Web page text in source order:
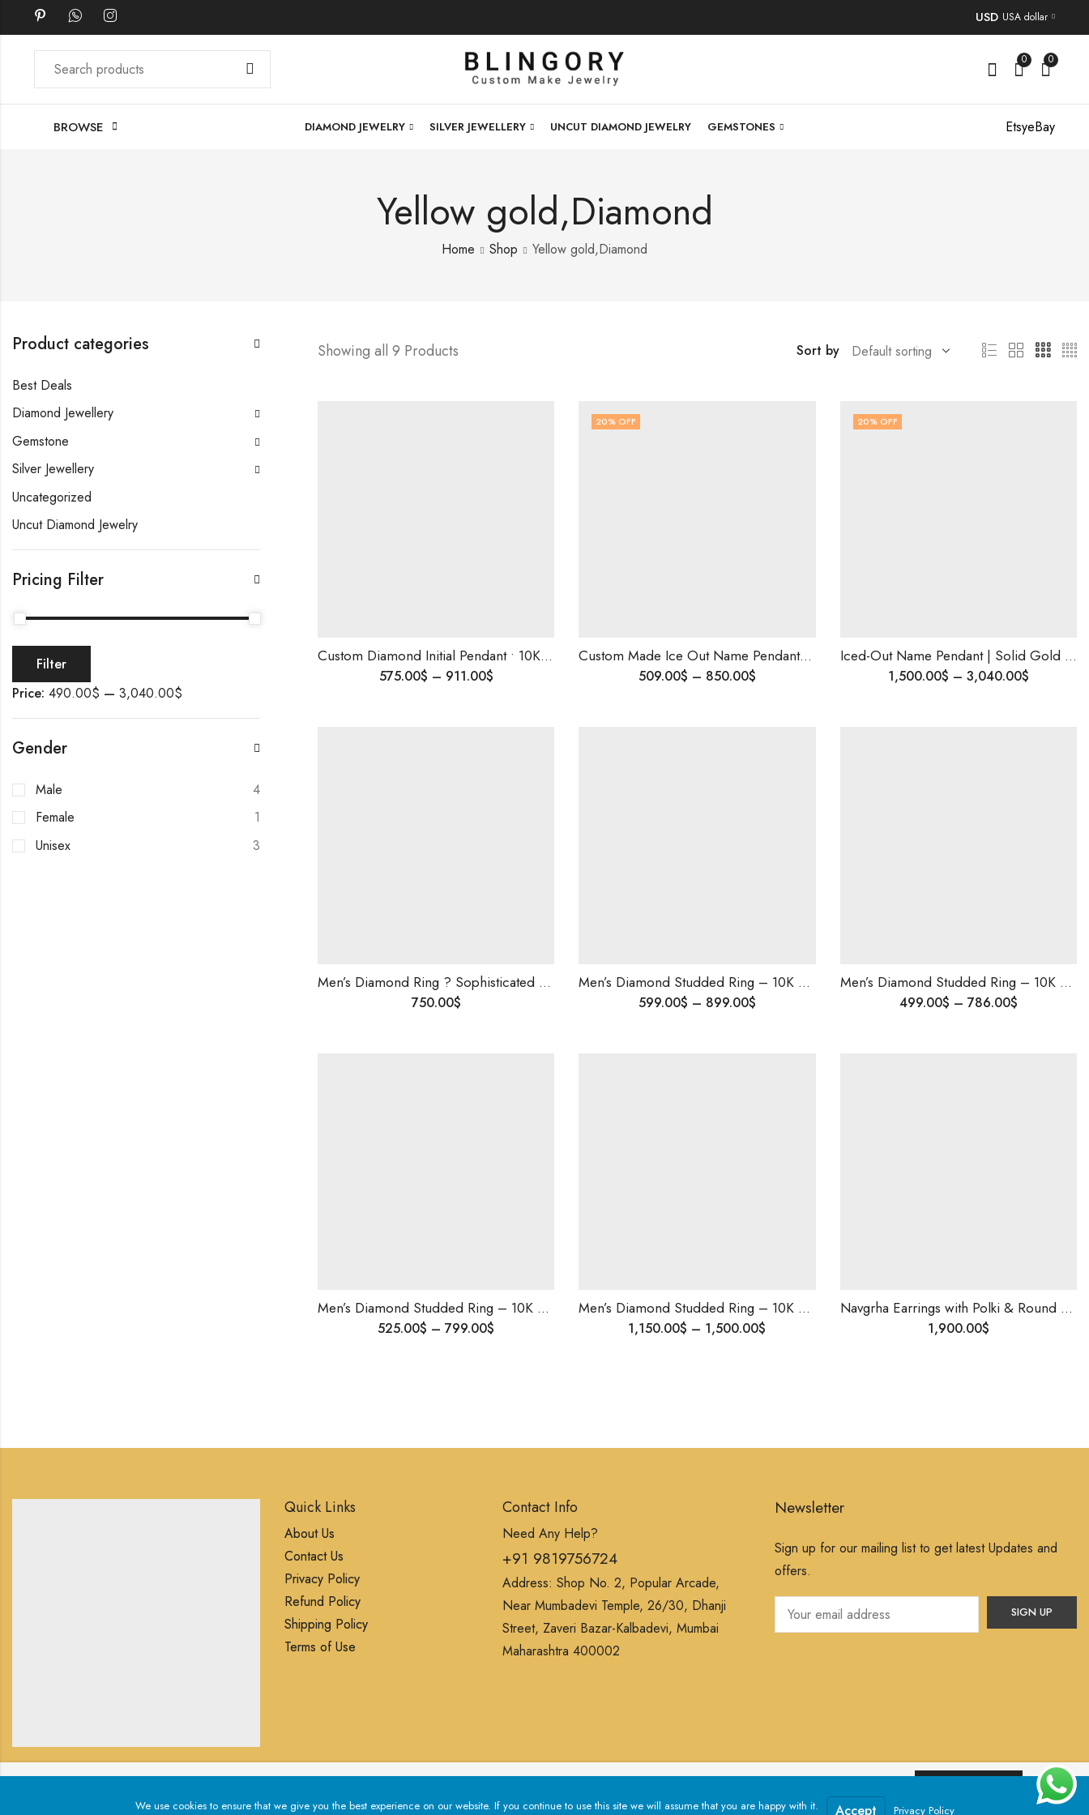
USD USA dollar
0 0
BROWSE DIAMOND JEWELRY SILVER JEWELLERY UNCUT DIAMOND JEWELRY GEMSTONES EtsyeBay
Yellow gold,Diamond
Home Shop Yellow gold,Diamond
Showing all 9 Products Sort by
Custom Diamond Initial Pendant • 10K Solid Gold • Personalized Iced Out Name Charm • 1.35 Ct-VS Diamonds • Luxury Gift
575.00$ – 911.00$
20% OFF
Custom Made Ice Out Name Pendant | Handmade Luxury Pendant | Elegant Personalized Jewelry Gift | Diamond Initial Charm| Best Valentine Gift
509.00$ – 850.00$
20% OFF
Iced-Out Name Pendant | Solid Gold Rapper Style Jewelry | Personalized Birthday Gift | Natural or Lab Diamond| Custom Size | Ships Worldwide
1,500.00$ – 3,040.00$
Men’s Diamond Ring ? Sophisticated Luxury Jewelry in 14K Gold, Elegant & Timeless Wedding or Engagement Ring for Him,Best Valentine gift .
750.00$
Men’s Diamond Studded Ring – 10K Solid Gold | Wedding & Engagement Ring for Him | Custom Made | Blingory Shipping Worldwide
599.00$ – 899.00$
Men’s Diamond Studded Ring – 10K Solid Gold | Wedding & Engagement Ring for Him | Custom Made | Blingory Shipping Worldwide
499.00$ – 786.00$
Men’s Diamond Studded Ring – 10K Solid Gold | Wedding & Engagement Ring for Him | Custom Made | Blingory Shipping Worldwide
525.00$ – 799.00$
Men’s Diamond Studded Ring – 10K Solid Gold | Wedding & Engagement Ring for Him | Custom Made | Blingory Shipping Worldwide
1,150.00$ – 1,500.00$
Navgrha Earrings with Polki & Round Diamonds | 14K Gold | Handmade Traditional Indian Jewelry | Uncut Diamond Studs for Women
1,900.00$
Product categories
Best Deals
Diamond Jewellery
Gemstone
Silver Jewellery
Uncategorized
Uncut Diamond Jewelry
Pricing Filter
Filter
Price: 490.00$ — 3,040.00$
Gender
Male
4
Female
1
Unisex
3
Quick Links
About Us
Contact Us
Privacy Policy
Refund Policy
Shipping Policy
Terms of Use
Contact Info
Need Any Help?
+91 9819756724
Address: Shop No. 2, Popular Arcade,
Near Mumbadevi Temple, 26/30, Dhanji
Street, Zaveri Bazar-Kalbadevi, Mumbai
Maharashtra 400002
Newsletter
Sign up for our mailing list to get latest Updates and
offers.
© 2025 Blingory All rights reserved. Jewelxy
We use cookies to ensure that we give you the best experience on our website. If you continue to use this site we will assume that you are happy with it. Accept Privacy Policy